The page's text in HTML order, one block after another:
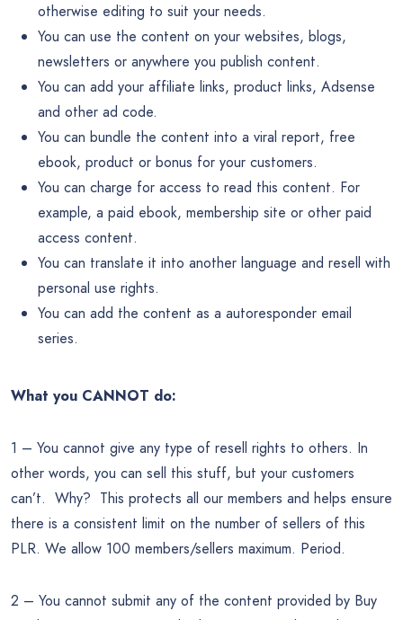
otherwise editing to suit your needs.
You can use the content on your websites, blogs,
newsletters or anywhere you publish content.
You can add your affiliate links, product links, Adsense
and other ad code.
You can bundle the content into a viral report, free
ebook, product or bonus for your customers.
You can charge for access to read this content. For
example, a paid ebook, membership site or other paid
access content.
You can translate it into another language and resell with
personal use rights.
You can add the content as a autoresponder email
series.
What you CANNOT do:
1 – You cannot give any type of resell rights to others. In
other words, you can sell this stuff, but your customers
can’t. Why? This protects all our members and helps ensure
there is a consistent limit on the number of sellers of this
PLR. We allow 100 members/sellers maximum. Period.
2 – You cannot submit any of the content provided by Buy